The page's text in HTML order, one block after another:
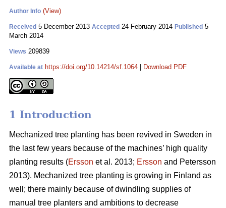
Author Info (View)
Received 5 December 2013 Accepted 24 February 2014 Published 5
March 2014
Views 209839
Available at https://doi.org/10.14214/sf.1064 Download PDF
1 Introduction
Mechanized tree planting has been revived in Sweden in
the last few years because of the machines’ high quality
planting results (Ersson et al. 2013; Ersson and Petersson
2013). Mechanized tree planting is growing in Finland as
well; there mainly because of dwindling supplies of
manual tree planters and ambitions to decrease